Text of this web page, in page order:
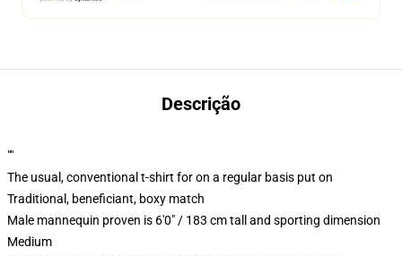
Descrição
""
The usual, conventional t-shirt for on a regular basis put on
Traditional, beneficiant, boxy match
Male mannequin proven is 6'0" / 183 cm tall and sporting dimension
Medium